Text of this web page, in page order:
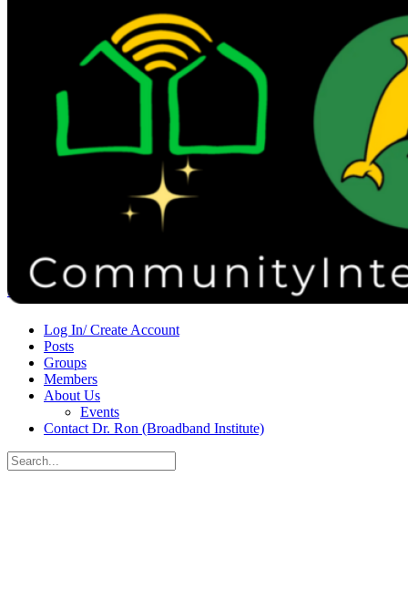
FAQ
Get Involved
Surveys
Submit Event
Upcoming Events
Past Events
Sign in Sign up
Log In/ Create Account
Posts
Groups
Members
About Us
Events
Contact Dr. Ron (Broadband Institute)
Search
for: